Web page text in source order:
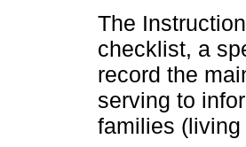
The
checklist, a
record the
serving to
families